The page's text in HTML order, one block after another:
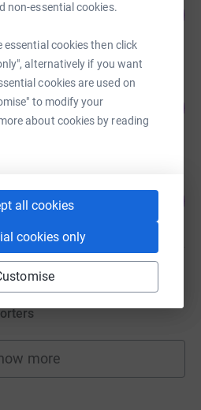
non-essential cookies.
cookies then click
alternatively if you want
cookies are used on
to modify your
about cookies by reading
all cookies
cookies only
more
fundraisers